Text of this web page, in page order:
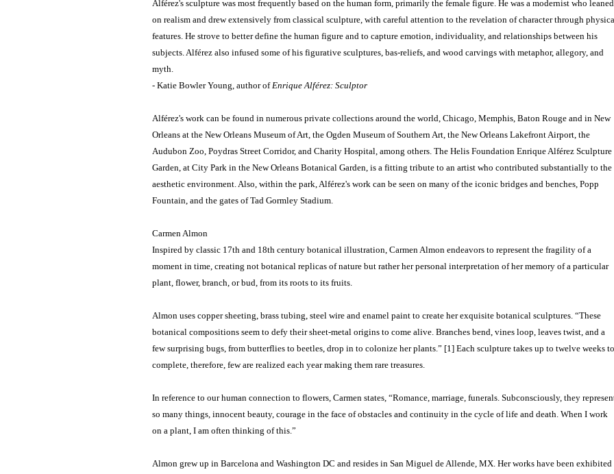
Alférez's sculpture was most frequently based on the human form, primarily the female figure. He was a modernist who leaned
on realism and drew extensively from classical sculpture, with careful attention to the revelation of character through
features. He strove to better define the human figure and to capture emotion, individuality, and relationships between his
subjects. Alférez also infused some of his figurative sculptures, bas-reliefs, and wood carvings with metaphor, allegory, and
myth.
- Katie Bowler Young, author ofEnrique Alférez: Sculptor
Alférez's work can be found in numerous private collections around the world, Chicago, Memphis, Baton Rouge and in New
Orleans at the New Orleans Museum of Art, the Ogden Museum of Southern Art, the New Orleans Lakefront Airport, the
Audubon Zoo, Poydras Street Corridor, and Charity Hospital, among others. The Helis Foundation Enrique Alférez Sculpture
Garden, at City Park in the New Orleans Botanical Garden, is a fitting tribute to an artist who contributed substantially to the
aesthetic environment. Also, within the park, Alférez's work can be seen on many of the iconic bridges and benches, Popp
Fountain, and the gates of Tad Gormley Stadium.
Carmen Almon
Inspired by classic 17th and 18th century botanical illustration, Carmen Almon endeavors to represent the fragility of a
moment in time, creating not botanical replicas of nature but rather her personal interpretation of her memory of a particular
plant, flower, branch, or bud, from its roots to its fruits.
Almon uses copper sheeting, brass tubing, steel wire and enamel paint to create her exquisite botanical sculptures. “These
botanical compositions seem to defy their sheet-metal origins to come alive. Branches bend, vines loop, leaves twist, and a
few surprising bugs, from butterflies to beetles, drop in to colonize her plants.” [1] Each sculpture takes up to twelve weeks to
complete, therefore, few are realized each year making them rare treasures.
In reference to our human connection to flowers, Carmen states, “Romance, marriage, funerals. Subconsciously, they
so many things, innocent beauty, courage in the face of obstacles and continuity in the cycle of life and death. When I work
on a plant, I am often thinking of this.”
Almon grew up in Barcelona and Washington DC and resides in San Miguel de Allende, MX. Her works have been exhibited